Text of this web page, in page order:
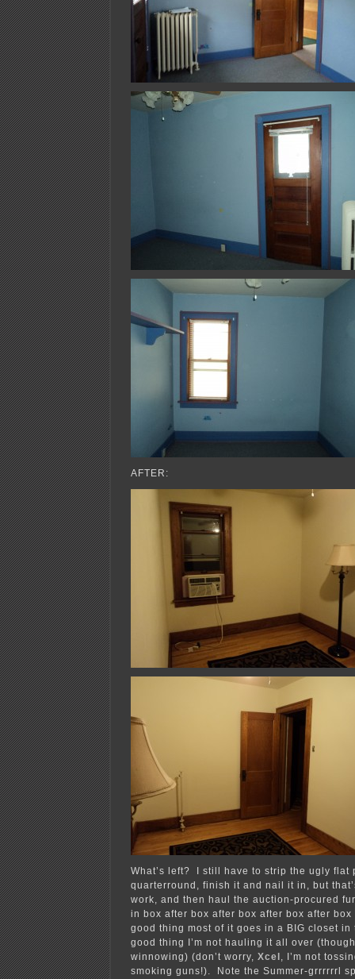
AFTER:
What’s left? I still have to strip the ugly flat
quarterround, finish it and nail it in, but
work, and then haul the auction-procured
in box after box after box after box after
good thing most of it goes in a BIG closet in
good thing I’m not hauling it all over
winnowing) (don’t worry, Xcel , I’m not
smoking guns!). Note the Summer-grrrrrrl